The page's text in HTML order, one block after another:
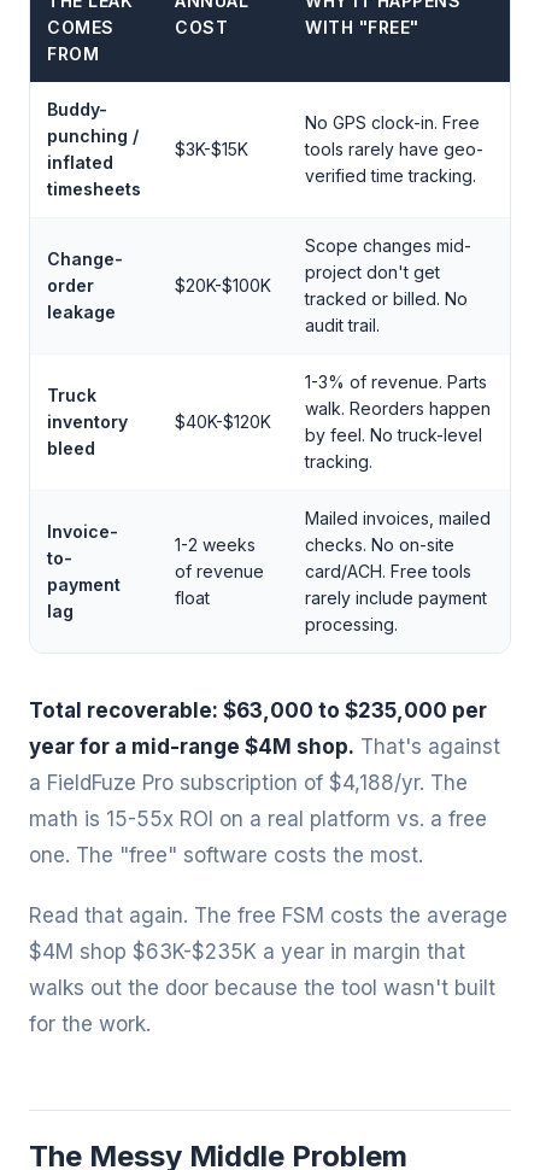
COMES
FROM
COST
WITH "FREE"
Buddy-
punching /
inflated
timesheets
$3K-$15K
No GPS clock-in. Free
tools rarely have geo-
verified time tracking.
Change-
order
leakage
$20K-$100K
Scope changes mid-
project don't get
tracked or billed. No
audit trail.
Truck
inventory
bleed
$40K-$120K
1-3% of revenue. Parts
walk. Reorders happen
by feel. No truck-level
tracking.
Invoice-
to-
payment
lag
1-2 weeks
of revenue
float
Mailed invoices, mailed
checks. No on-site
card/ACH. Free tools
rarely include payment
processing.
Total recoverable: $63,000 to $235,000 per
year for a mid-range $4M shop. That's against
a FieldFuze Pro subscription of $4,188/yr. The
math is 15-55x ROI on a real platform vs. a free
one. The "free" software costs the most.
Read that again. The free FSM costs the average
$4M shop $63K-$235K a year in margin that
walks out the door because the tool wasn't built
for the work.
The Messy Middle Problem